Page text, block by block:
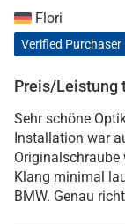
Flori
Verified Purchaser
Preis/Leistung
Sehr schöne
Installation war
Originalschraube
Klang minimal
BMW. Genau